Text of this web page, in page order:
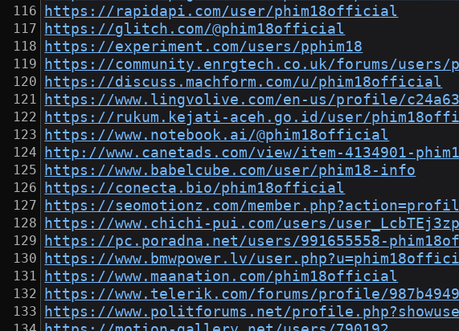
https://rapidapi.com/user/phim18official
https://glitch.com/@phim18official
https://experiment.com/users/pphim18
https://community.enrgtech.co.uk/forums/
https://discuss.machform.com/u/phim18official
https://www.lingvolive.com/en-us/profile/
https://rukum.kejati-aceh.go.id/user/
https://www.notebook.ai/@phim18official
http://www.canetads.com/view/item-4134901-
https://www.babelcube.com/user/phim18-info
https://conecta.bio/phim18official
https://seomotionz.com/
https://www.chichi-pui.com/users/
https://pc.poradna.net/users/991655558-
https://www.bmwpower.lv/
https://www.maanation.com/phim18official
https://www.telerik.com/forums/profile/
https://www.politforums.net/